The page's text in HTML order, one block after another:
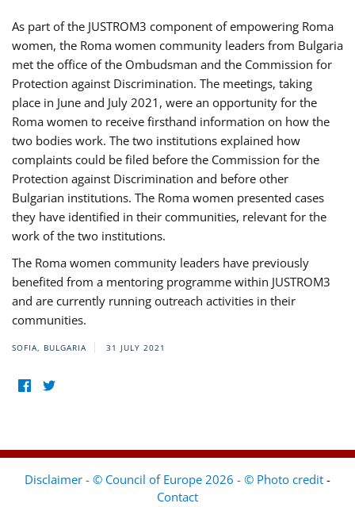
As part of the JUSTROM3 component of empowering Roma
women, the Roma women community leaders from Bulgaria
met the office of the Ombudsman and the Commission for
Protection against Discrimination. The meetings, taking
place in June and July 2021, were an opportunity for the
Roma women to receive firsthand information on how the
two bodies work. The two institutions explained how
complaints could be filed before the Commission for the
Protection against Discrimination and before other
Bulgarian institutions. The Roma women presented cases
they have identified in their communities, relevant for the
work of the two institutions.
The Roma women community leaders have previously
benefited from a mentoring programme within JUSTROM3
and are currently running outreach activities in their
communities.
SOFIA, BULGARIA 31 JULY 2021
Disclaimer - © Council of Europe 2026 - © Photo credit -
Contact